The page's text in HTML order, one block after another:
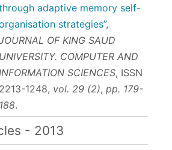
adaptive memory self-
strategies”,
OF KING SAUD
UNIVERSITY. COMPUTER AND
INFORMATION SCIENCES, ISSN
2213-1248, vol. 29 (2), pp. 179-
188.
- 2013